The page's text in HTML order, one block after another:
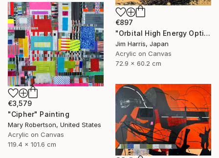
€897
"Orbital High Energy Optics Platform - BD+42 2315 b." Painting
Jim Harris, Japan
Acrylic on Canvas
72.9 x 60.2 cm
€3,579
"Cipher" Painting
Mary Robertson, United States
Acrylic on Canvas
119.4 x 101.6 cm